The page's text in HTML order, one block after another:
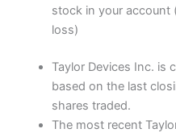
stock in your account
loss)
Taylor Devices Inc. is
based on the last
shares traded.
The most recent